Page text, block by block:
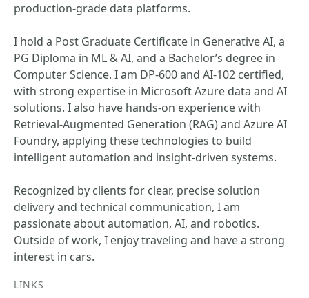
production-grade data platforms.
I hold a Post Graduate Certificate in Generative AI, a
PG Diploma in ML & AI, and a Bachelor’s degree in
Computer Science. I am DP-600 and AI-102 certified,
with strong expertise in Microsoft Azure data and AI
solutions. I also have hands-on experience with
Retrieval-Augmented Generation (RAG) and Azure AI
Foundry, applying these technologies to build
intelligent automation and insight-driven systems.
Recognized by clients for clear, precise solution
delivery and technical communication, I am
passionate about automation, AI, and robotics.
Outside of work, I enjoy traveling and have a strong
interest in cars.
LINKS